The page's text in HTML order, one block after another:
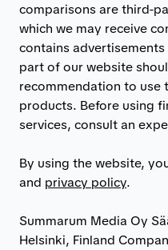
comparisons are third-
which we may receive
contains
part of our website
recommendation to use
products. Before using
services, consult an
By using the website,
and privacy policy.
Summarum Media Oy
Helsinki, Finland